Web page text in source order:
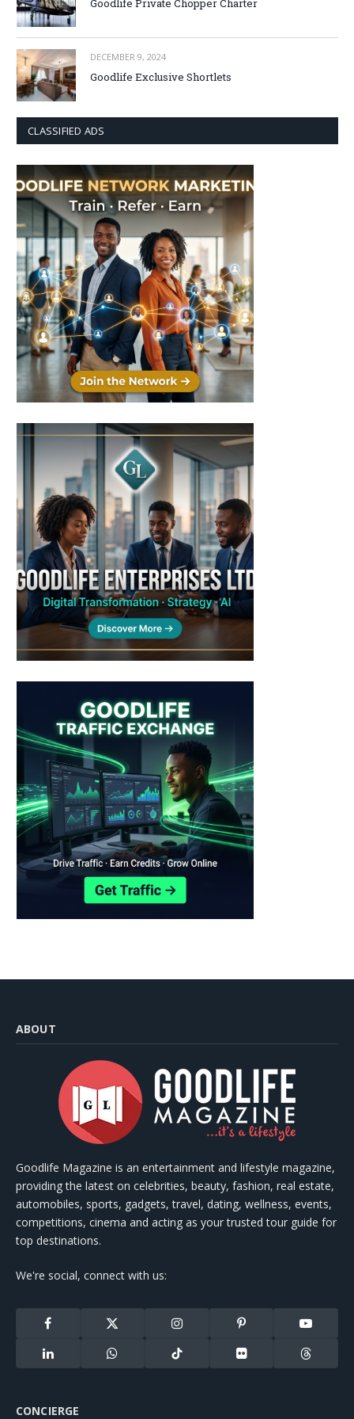
Goodlife Private Chopper Charter
DECEMBER 9, 2024
Goodlife Exclusive Shortlets
CLASSIFIED ADS
ABOUT
Goodlife Magazine is an entertainment and lifestyle magazine,
providing the latest on celebrities, beauty, fashion, real estate,
automobiles, sports, gadgets, travel, dating, wellness, events,
competitions, cinema and acting as your trusted tour guide for
top destinations.
We're social, connect with us:
Facebook
X
Instagram Pinterest YouTube
LinkedIn WhatsApp TikTok Flickr Threads
CONCIERGE